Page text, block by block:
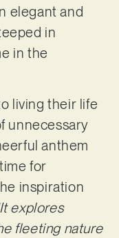
elegant and
in
in the
living their life
unnecessary
anthem
for
inspiration
explores
fleeting nature